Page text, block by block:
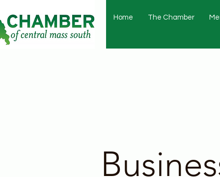
Home The Chamber